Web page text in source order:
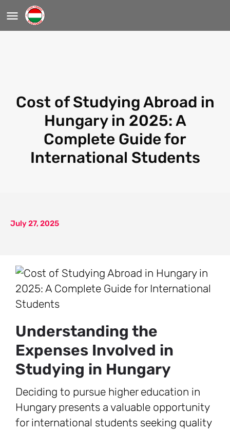
Cost of Studying Abroad in
Hungary in 2025: A
Complete Guide for
International Students
July 27, 2025
Understanding the
Expenses Involved in
Studying in Hungary
Deciding to pursue higher education in
Hungary presents a valuable opportunity
for international students seeking quality